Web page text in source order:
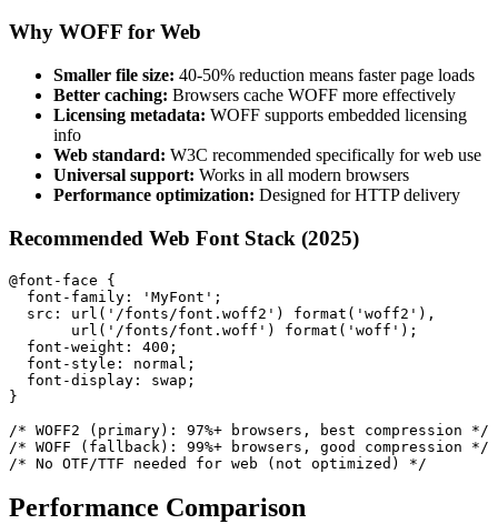
Why WOFF for Web
Smaller file size: 40-50% reduction means faster page loads
Better caching: Browsers cache WOFF more effectively
Licensing metadata: WOFF supports embedded licensing
info
Web standard: W3C recommended specifically for web use
Universal support: Works in all modern browsers
Performance optimization: Designed for HTTP delivery
Recommended Web Font Stack (2025)
@font-face {
  font-family: 'MyFont';
  src: url('/fonts/font.woff2') format('woff2'),
       url('/fonts/font.woff') format('woff');
  font-weight: 400;
  font-style: normal;
  font-display: swap;
}
/* WOFF2 (primary): 97%+ browsers, best compression */
/* WOFF (fallback): 99%+ browsers, good compression */
/* No OTF/TTF needed for web (not optimized) */
Performance Comparison